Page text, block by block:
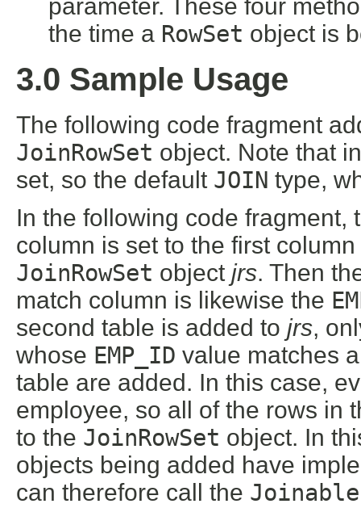
parameter. These four
the time a RowSet object is
3.0 Sample Usage
The following code fragment
JoinRowSet object. Note that
set, so the default JOIN type,
In the following code fragment,
column is set to the first column
JoinRowSet object jrs. Then
match column is likewise the
second table is added to jrs,
whose EMP_ID value matches
table are added. In this case,
employee, so all of the rows in
to the JoinRowSet object. In
objects being added have
can therefore call the Joinable